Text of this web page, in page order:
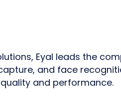
Eyal leads the
and face
and performance.